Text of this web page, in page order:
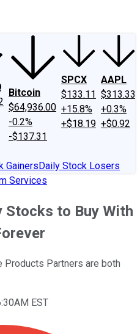
Bitcoin
$64,936.00
-0.2%
-$137.31
SPCX
$133.11
+15.8%
+$18.19
AAPL
$313.33
+0.3%
+$0.92
GainersDaily Stock Losers
Services
Stocks to Buy With
Products Partners are both
EST